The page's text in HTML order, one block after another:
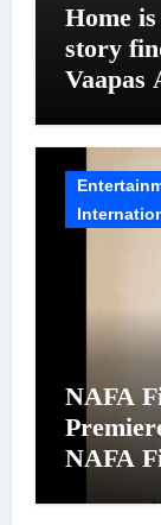
Home
story
Vaapas
NAFA
NAFA